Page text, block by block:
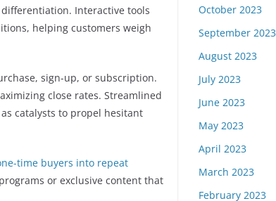
Interactive tools
helping customers weigh
sign-up, or subscription.
close rates. Streamlined
catalysts to propel hesitant
time buyers into repeat
or exclusive content that
October 2023
September 2023
August 2023
July 2023
June 2023
May 2023
April 2023
March 2023
February 2023